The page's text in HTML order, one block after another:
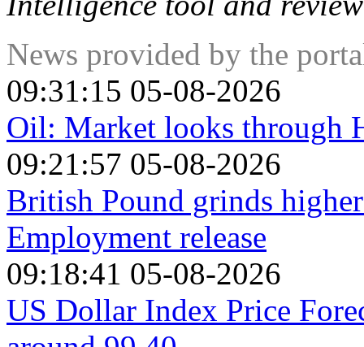
News provided by the
09:31:15 05-08-2026
Oil: Market looks through
09:21:57 05-08-2026
British Pound grinds
Employment release
09:18:41 05-08-2026
US Dollar Index Price